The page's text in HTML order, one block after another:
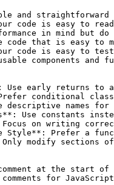
and straightforward
code is easy to read
in mind
that is easy to
code is easy to
components and
early returns to
conditional
descriptive names
Use constants
Focus on writing
Style**: Prefer a
Only modify
comment at the start
comments for